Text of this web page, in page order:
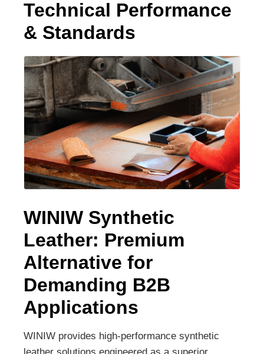
Technical Performance
& Standards
WINIW Synthetic
Leather: Premium
Alternative for
Demanding B2B
Applications
WINIW provides high-performance synthetic